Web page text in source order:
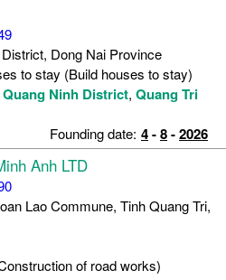
Dong Nai Province
to stay (Build houses to stay)
Quang Ninh District, Quang Tri
Founding date: 4-8-2026
Anh LTD
Lao Commune, Tinh Quang Tri,
of road works)